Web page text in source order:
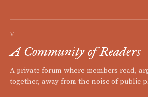
V
A Community of Readers
A private forum where members read,
together, away from the noise of public